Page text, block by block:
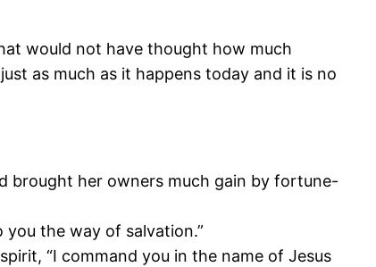
would not have thought how much
as much as it happens today and it is no
brought her owners much gain by fortune-
you the way of salvation.”
“I command you in the name of Jesus